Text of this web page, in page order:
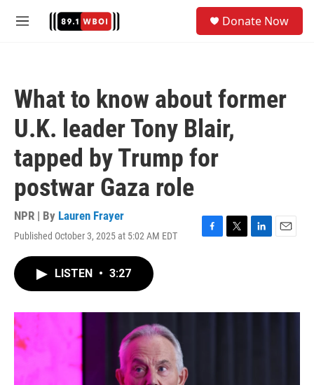
M
Donate Now
What to know about former
U.K. leader Tony Blair,
tapped by Trump for
postwar Gaza role
NPR | By Lauren Frayer
Published October 3, 2025 at 5:02 AM EDT
F
o
T
r
L
I
E
LISTEN • 3:27